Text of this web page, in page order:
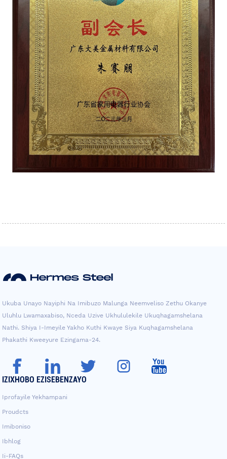
Ukuba Unayo Nayiphi Na Imibuzo Malunga Neemveliso Zethu Okanye
Uluhlu Lwamaxabiso, Nceda Uzive Ukhululekile Ukuqhagamshelana
Nathi. Shiya I-Imeyile Yakho Kuthi Kwaye Siya Kuqhagamshelana
Phakathi Kweeyure Ezingama-24.
IZIXHOBO EZISEBENZAYO
Iprofayile Yekhampani
Proudcts
Imiboniso
Ibhlog
Ii-FAQs